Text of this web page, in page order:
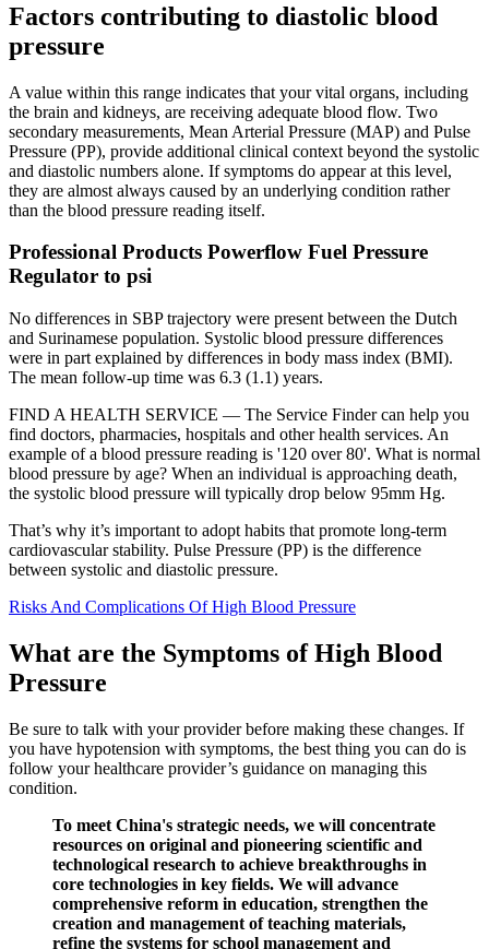
Factors contributing to diastolic blood
pressure
A value within this range indicates that your vital organs, including
the brain and kidneys, are receiving adequate blood flow. Two
secondary measurements, Mean Arterial Pressure (MAP) and Pulse
Pressure (PP), provide additional clinical context beyond the systolic
and diastolic numbers alone. If symptoms do appear at this level,
they are almost always caused by an underlying condition rather
than the blood pressure reading itself.
Professional Products Powerflow Fuel Pressure
Regulator to psi
No differences in SBP trajectory were present between the Dutch
and Surinamese population. Systolic blood pressure differences
were in part explained by differences in body mass index (BMI).
The mean follow-up time was 6.3 (1.1) years.
FIND A HEALTH SERVICE — The Service Finder can help you
find doctors, pharmacies, hospitals and other health services. An
example of a blood pressure reading is '120 over 80'. What is normal
blood pressure by age? When an individual is approaching death,
the systolic blood pressure will typically drop below 95mm Hg.
That’s why it’s important to adopt habits that promote long-term
cardiovascular stability. Pulse Pressure (PP) is the difference
between systolic and diastolic pressure.
Risks And Complications Of High Blood Pressure
What are the Symptoms of High Blood
Pressure
Be sure to talk with your provider before making these changes. If
you have hypotension with symptoms, the best thing you can do is
follow your healthcare provider’s guidance on managing this
condition.
To meet China's strategic needs, we will concentrate
resources on original and pioneering scientific and
technological research to achieve breakthroughs in
core technologies in key fields. We will advance
comprehensive reform in education, strengthen the
creation and management of teaching materials,
refine the systems for school management and